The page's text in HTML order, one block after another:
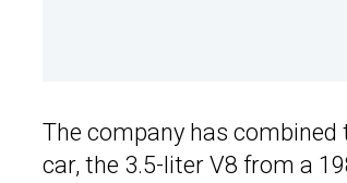
The company has
car, the 3.5-liter V8 from a